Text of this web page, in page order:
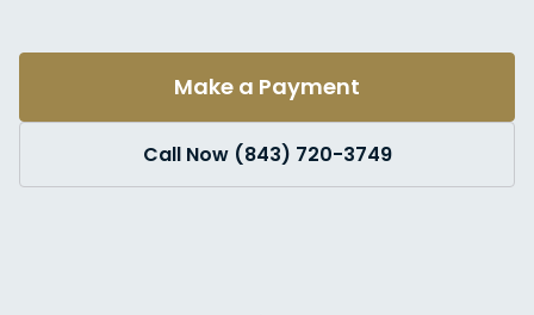
Make a Payment
Call Now (843) 720-3749